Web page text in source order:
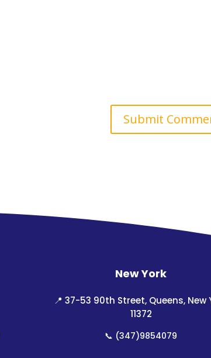
New York
📍37-53 90th Street, Queens, New
11372
📞 (347)9854079